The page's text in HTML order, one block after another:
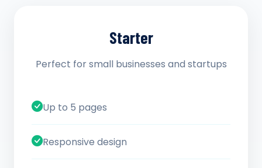
Starter
Perfect for small businesses and startups
Up to 5 pages
Responsive design